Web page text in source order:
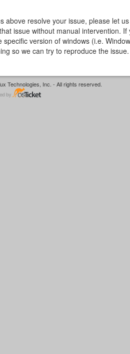
above resolve your issue, please let
issue without manual intervention. If
specific version of windows (i.e.
so we can try to reproduce the issue.
Technologies, Inc. - All rights reserved.